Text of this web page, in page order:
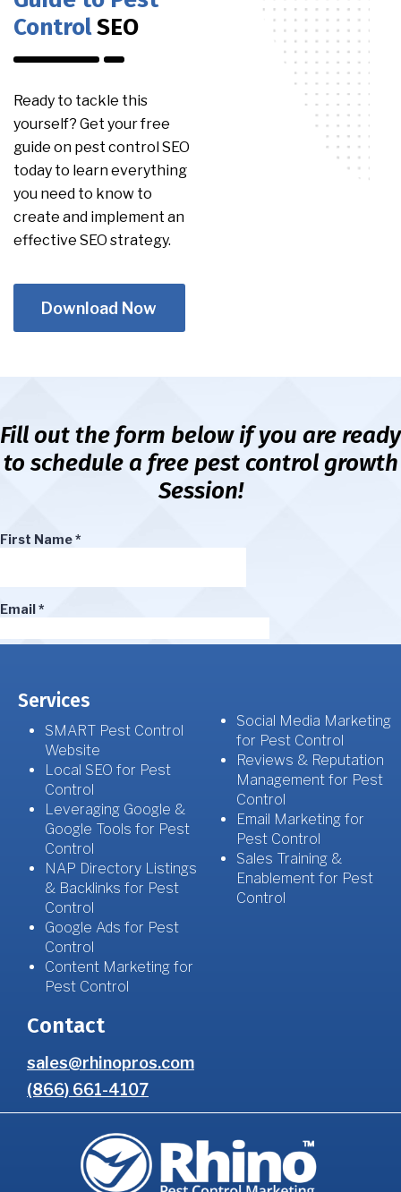
ControlSEO
Ready to tackle this
yourself? Get your free
guide on pest control SEO
today to learn everything
you need to know to
create and implement an
effective SEO strategy.
Download Now
Fill out the form below if you are ready
to schedule a free pest control growth
Session!
Services
SMART Pest Control
Website
Local SEO for Pest
Control
Leveraging Google &
Google Tools for Pest
Control
NAP Directory Listings
& Backlinks for Pest
Control
Google Ads for Pest
Control
Content Marketing for
Pest Control
Social Media Marketing
for Pest Control
Reviews & Reputation
Management for Pest
Control
Email Marketing for
Pest Control
Sales Training &
Enablement for Pest
Control
Contact
sales@rhinopros.com
(866) 661-4107